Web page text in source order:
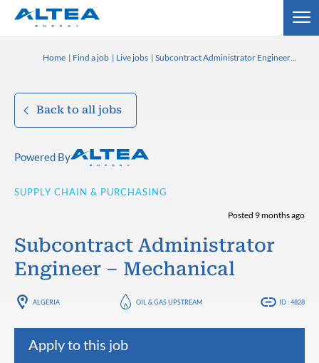
Home Find a job Live jobs Subcontract Administrator Engineer – Mechanical
Back to all jobs
Powered By
SUPPLY CHAIN & PURCHASING
Posted 9 months ago
Subcontract Administrator
Engineer – Mechanical
ALGERIA OIL & GAS UPSTREAM ID : 4828
Apply to this job